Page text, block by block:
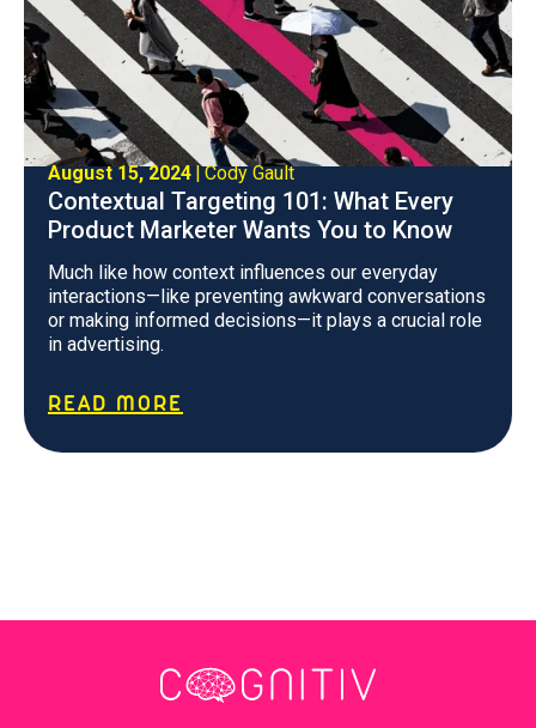
August 15, 2024|Cody Gault
Contextual Targeting 101: What Every
Product Marketer Wants You to Know
Much like how context influences our everyday
interactions—like preventing awkward conversations
or making informed decisions—it plays a crucial role
in advertising.
READ MORE